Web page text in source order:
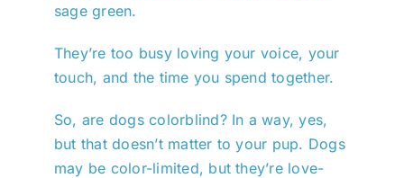
sage green.
They’re too busy loving your voice, your
touch, and the time you spend together.
So, are dogs colorblind? In a way, yes,
but that doesn’t matter to your pup. Dogs
may be color-limited, but they’re love-